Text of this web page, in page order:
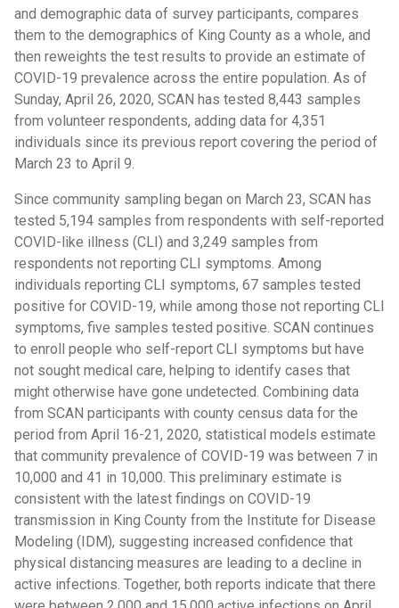
and demographic data of survey participants, compares
them to the demographics of King County as a whole, and
then reweights the test results to provide an estimate of
COVID-19 prevalence across the entire population. As of
Sunday, April 26, 2020, SCAN has tested 8,443 samples
from volunteer respondents, adding data for 4,351
individuals since its previous report covering the period of
March 23 to April 9.
Since community sampling began on March 23, SCAN has
tested 5,194 samples from respondents with self-reported
COVID-like illness (CLI) and 3,249 samples from
respondents not reporting CLI symptoms. Among
individuals reporting CLI symptoms, 67 samples tested
positive for COVID-19, while among those not reporting CLI
symptoms, five samples tested positive. SCAN continues
to enroll people who self-report CLI symptoms but have
not sought medical care, helping to identify cases that
might otherwise have gone undetected. Combining data
from SCAN participants with county census data for the
period from April 16-21, 2020, statistical models estimate
that community prevalence of COVID-19 was between 7 in
10,000 and 41 in 10,000. This preliminary estimate is
consistent with the latest findings on COVID-19
transmission in King County from the Institute for Disease
Modeling (IDM), suggesting increased confidence that
physical distancing measures are leading to a decline in
active infections. Together, both reports indicate that there